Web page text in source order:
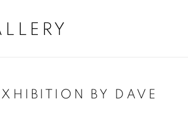
BY DAVE